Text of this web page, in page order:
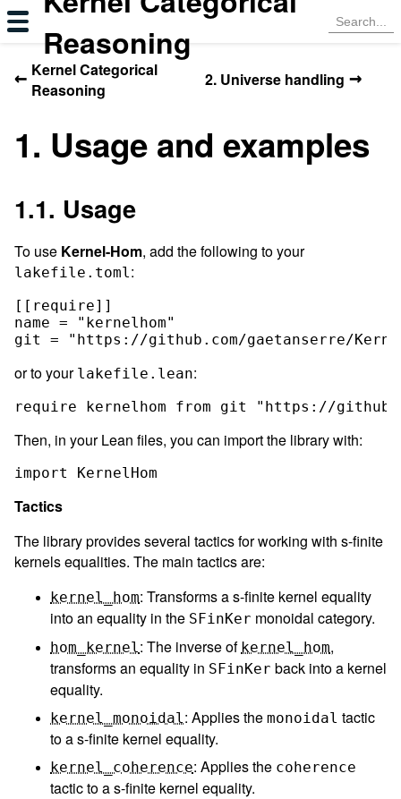
Reasoning
← Kernel Categorical
Reasoning
2. Universe handling →
1. Usage and examples
1.1. Usage
To use Kernel-Hom, add the following to your
lakefile.toml:
[[require]]
name = "kernelhom"
or to your lakefile.lean:
Then, in your Lean files, you can import the library with:
Tactics
The library provides several tactics for working with s-finite
kernels equalities. The main tactics are:
kernel_hom: Transforms a s-finite kernel equality
into an equality in the SFinKer monoidal category.
hom_kernel: The inverse of kernel_hom,
transforms an equality in SFinKer back into a kernel
equality.
kernel_monoidal: Applies the monoidal tactic
to a s-finite kernel equality.
kernel_coherence: Applies the coherence
tactic to a s-finite kernel equality.